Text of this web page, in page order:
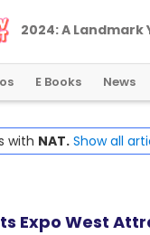
2024:A Landmark
E Books News
with NAT. Show all
Expo West